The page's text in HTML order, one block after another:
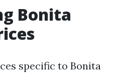
Bonita
specific to Bonita